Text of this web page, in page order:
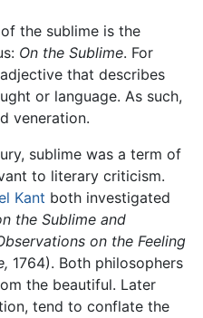
the sublime is the
On the Sublime. For
that describes
or language. As such,
veneration.
sublime was a term of
to literary criticism.
Kant both investigated
the Sublime and
on the Feeling
1764). Both philosophers
the beautiful. Later
tend to conflate the